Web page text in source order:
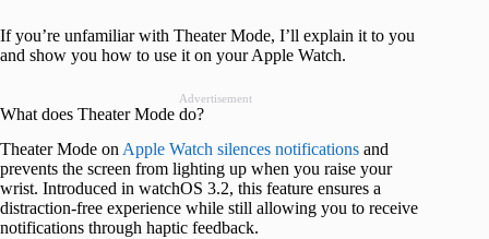
If you’re unfamiliar with Theater Mode, I’ll explain it to you
and show you how to use it on your Apple Watch.
Advertisement
What does Theater Mode do?
Theater Mode onApple Watch silences notifications and
prevents the screen from lighting up when you raise your
wrist. Introduced in watchOS 3.2, this feature ensures a
distraction-free experience while still allowing you to receive
notifications through haptic feedback.